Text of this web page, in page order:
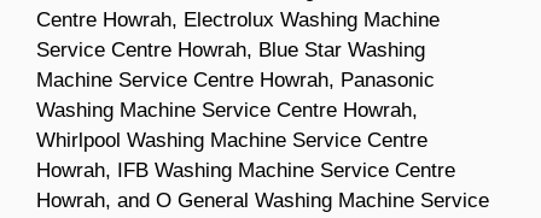
Centre Howrah, Electrolux Washing Machine
Service Centre Howrah, Blue Star Washing
Machine Service Centre Howrah, Panasonic
Washing Machine Service Centre Howrah,
Whirlpool Washing Machine Service Centre
Howrah, IFB Washing Machine Service Centre
Howrah, and O General Washing Machine Service